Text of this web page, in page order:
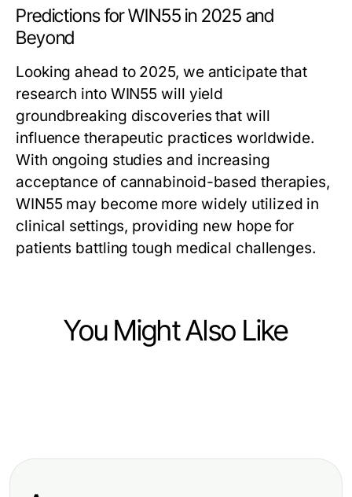
Predictions for WIN55 in 2025 and
Beyond
Looking ahead to 2025, we anticipate that
research into WIN55 will yield
groundbreaking discoveries that will
influence therapeutic practices worldwide.
With ongoing studies and increasing
acceptance of cannabinoid-based therapies,
WIN55 may become more widely utilized in
clinical settings, providing new hope for
patients battling tough medical challenges.
You Might Also Like
Homeschool Summer Camp
Considerations When You Pay